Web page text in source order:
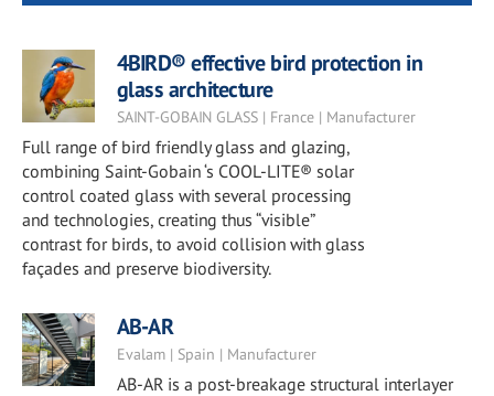
4BIRD® effective bird protection in
glass architecture
SAINT-GOBAIN GLASS | France | Manufacturer
Full range of bird friendly glass and glazing,
combining Saint-Gobain ‘s COOL-LITE® solar
control coated glass with several processing
and technologies, creating thus “visible”
contrast for birds, to avoid collision with glass
façades and preserve biodiversity.
AB-AR
Evalam | Spain | Manufacturer
AB-AR is a post-breakage structural interlayer